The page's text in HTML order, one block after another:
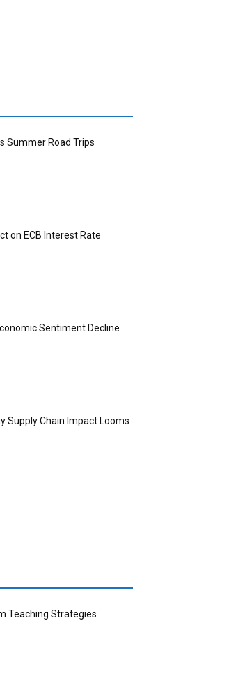
Summer Road Trips
on ECB Interest Rate
Sentiment Decline
Supply Chain Impact Looms
Teaching Strategies